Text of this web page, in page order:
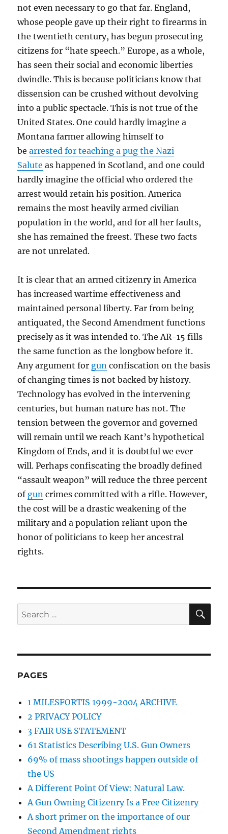
not even necessary to go that far. England,
whose people gave up their right to firearms in
the twentieth century, has begun prosecuting
citizens for “hate speech.” Europe, as a whole,
has seen their social and economic liberties
dwindle. This is because politicians know that
dissension can be crushed without devolving
into a public spectacle. This is not true of the
United States. One could hardly imagine a
Montana farmer allowing himself to
bearrested for teaching a pug the Nazi
Salute as happened in Scotland, and one could
hardly imagine the official who ordered the
arrest would retain his position. America
remains the most heavily armed civilian
population in the world, and for all her faults,
she has remained the freest. These two facts
are not unrelated.
It is clear that an armed citizenry in America
has increased wartime effectiveness and
maintained personal liberty. Far from being
antiquated, the Second Amendment functions
precisely as it was intended to. The AR-15 fills
the same function as the longbow before it.
Any argument for gun confiscation on the basis
of changing times is not backed by history.
Technology has evolved in the intervening
centuries, but human nature has not. The
tension between the governor and governed
will remain until we reach Kant’s hypothetical
Kingdom of Ends, and it is doubtful we ever
will. Perhaps confiscating the broadly defined
“assault weapon” will reduce the three percent
of gun crimes committed with a rifle. However,
the cost will be a drastic weakening of the
military and a population reliant upon the
honor of politicians to keep her ancestral
rights.
Search
for:
PAGES
1 MILESFORTIS 1999-2004 ARCHIVE
2 PRIVACY POLICY
3 FAIR USE STATEMENT
61 Statistics Describing U.S. Gun Owners
69% of mass shootings happen outside of
the US
A Different Point Of View: Natural Law.
A Gun Owning Citizenry Is a Free Citizenry
A short primer on the importance of our
Second Amendment rights